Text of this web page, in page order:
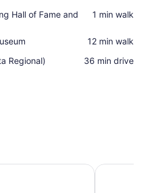
Hall of Fame and
‪1 min walk‬
‪12 min walk‬
Regional)
‪36 min drive‬
Days Inn